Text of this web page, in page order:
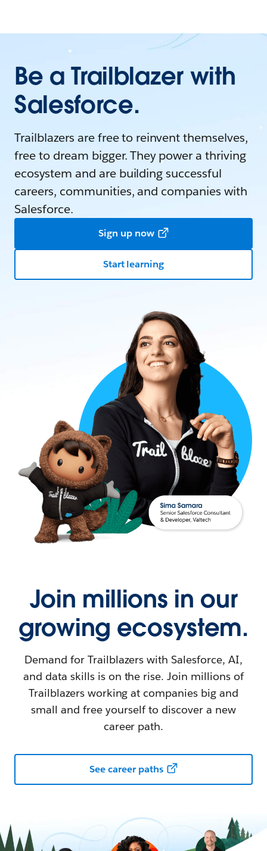
Be a Trailblazer with
Salesforce.
Trailblazers are free to reinvent themselves,
free to dream bigger. They power a thriving
ecosystem and are building successful
careers, communities, and companies with
Salesforce.
Sign up now
Start learning
Join millions in our
growing ecosystem.
Demand for Trailblazers with Salesforce, AI,
and data skills is on the rise. Join millions of
Trailblazers working at companies big and
small and free yourself to discover a new
career path.
See career paths